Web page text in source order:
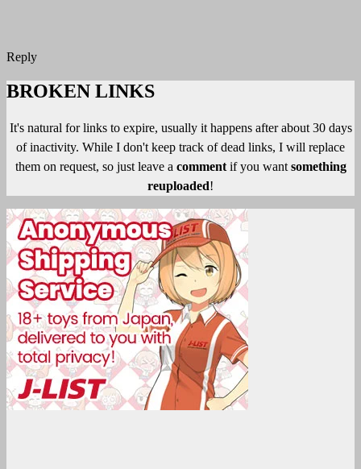
Reply
BROKEN LINKS
It's natural for links to expire, usually it happens after about 30 days
of inactivity. While I don't keep track of dead links, I will replace
them on request, so just leave a commentif you want something
reuploaded!